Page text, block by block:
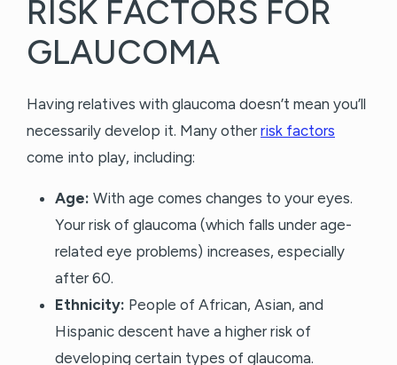
RISK FACTORS FOR
GLAUCOMA
Having relatives with glaucoma doesn’t mean you’ll
necessarily develop it. Many other risk factors
come into play, including:
Age: With age comes changes to your eyes.
Your risk of glaucoma (which falls under age-
related eye problems) increases, especially
after 60.
Ethnicity: People of African, Asian, and
Hispanic descent have a higher risk of
developing certain types of glaucoma.